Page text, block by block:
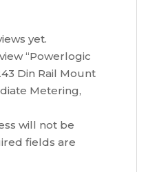
yet.
“Powerlogic
Din Rail Mount
Metering,
will not be
fields are